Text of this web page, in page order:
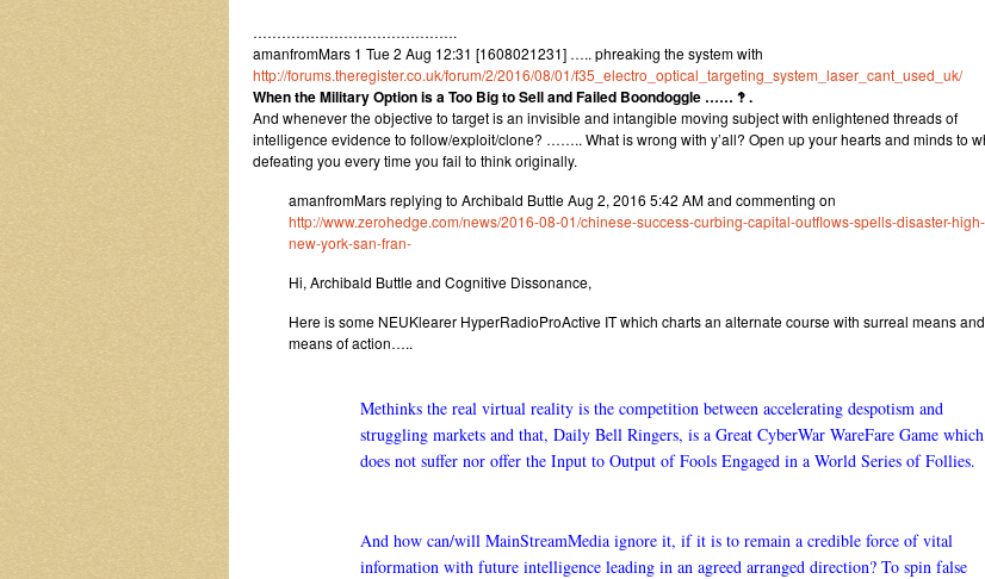
…………………………………….
amanfromMars 1 Tue 2 Aug 12:31 [1608021231] ….. phreaking the system with
http://forums.theregister.co.uk/forum/2/2016/08/01/f35_electro_optical_targeting_system_laser_cant_used_uk/
When the Military Option is a Too Big to Sell and Failed Boondoggle …… ‽ .
And whenever the objective to target is an invisible and intangible moving subject with enlightened threads of
intelligence evidence to follow/exploit/clone? …….. What is wrong with y’all? Open up your hearts and minds to
defeating you every time you fail to think originally.
amanfromMars replying to Archibald Buttle Aug 2, 2016 5:42 AM and commenting on
http://www.zerohedge.com/news/2016-08-01/chinese-success-curbing-capital-outflows-spells-disaster-
new-york-san-fran-
Hi, Archibald Buttle and Cognitive Dissonance,
Here is some NEUKlearer HyperRadioProActive IT which charts an alternate course with surreal means and
means of action…..
Methinks the real virtual reality is the competition between accelerating despotism and
struggling markets and that, Daily Bell Ringers, is a Great CyberWar WareFare Game which
does not suffer nor offer the Input to Output of Fools Engaged in a World Series of Follies.
And how can/will MainStreamMedia ignore it, if it is to remain a credible force of vital
information with future intelligence leading in an agreed arranged direction? To spin false